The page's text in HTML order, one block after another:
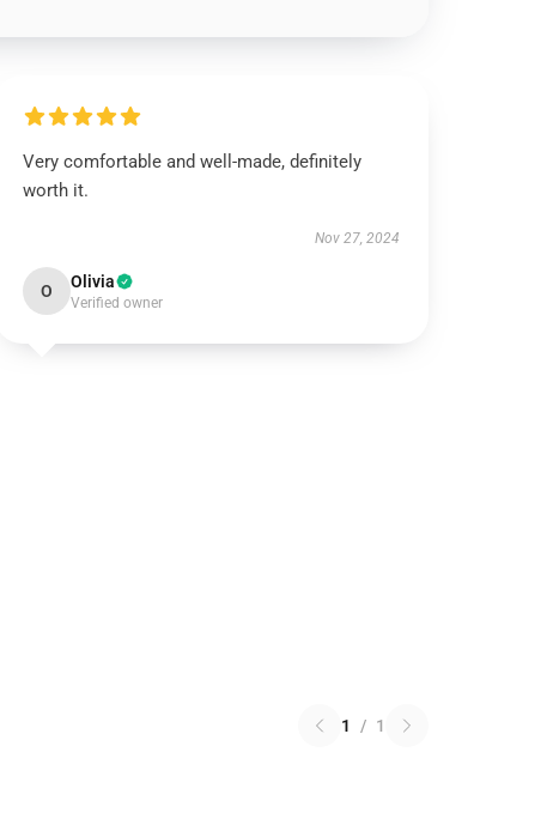
Very comfortable and well-made, definitely
worth it.
Nov 27, 2024
O Olivia
Verified owner
1 / 1